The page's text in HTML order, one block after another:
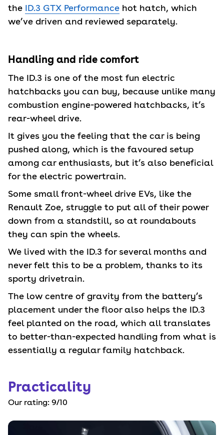
the ID.3 GTX Performance hot hatch, which
we’ve driven and reviewed separately.
Handling and ride comfort
The ID.3 is one of the most fun electric
hatchbacks you can buy, because unlike many
combustion engine-powered hatchbacks, it’s
rear-wheel drive.
It gives you the feeling that the car is being
pushed along, which is the favoured setup
among car enthusiasts, but it’s also beneficial
for the electric powertrain.
Some small front-wheel drive EVs, like the
Renault Zoe, struggle to put all of their power
down from a standstill, so at roundabouts
they can spin the wheels.
We lived with the ID.3 for several months and
never felt this to be a problem, thanks to its
sporty drivetrain.
The low centre of gravity from the battery’s
placement under the floor also helps the ID.3
feel planted on the road, which all translates
to better-than-expected handling from what is
essentially a regular family hatchback.
Practicality
Our rating: 9/10